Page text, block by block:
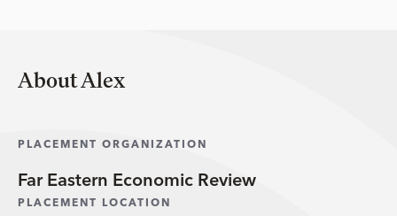
About Alex
PLACEMENT ORGANIZATION
Far Eastern Economic Review
PLACEMENT LOCATION